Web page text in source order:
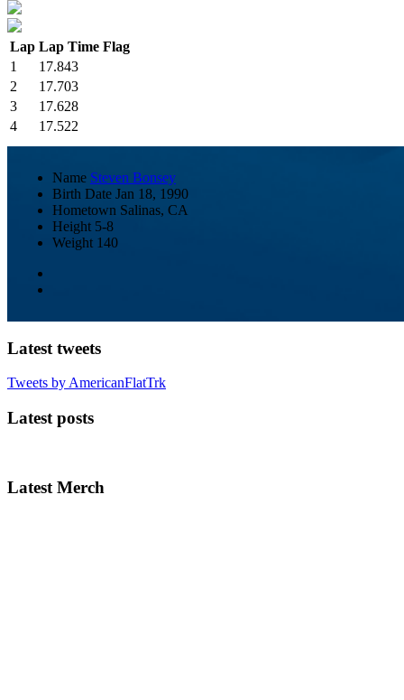
Lap Lap Time Flag
1
17.843
2
17.703
3
17.628
4
17.522
Name Steven Bonsey
Birth Date Jan 18, 1990
Hometown Salinas, CA
Height 5-8
Weight 140
Latest tweets
Tweets by AmericanFlatTrk
Latest posts
Latest Merch